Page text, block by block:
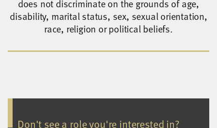
does not discriminate on the grounds of age,
disability, marital status, sex, sexual orientation,
race, religion or political beliefs.
Don't see a role you're interested in?